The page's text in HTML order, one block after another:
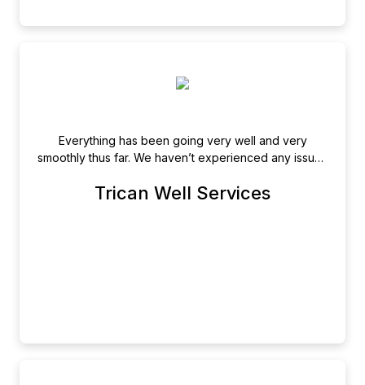
Everything has been going very well and very
smoothly thus far. We haven’t experienced any issues
Trican Well Services